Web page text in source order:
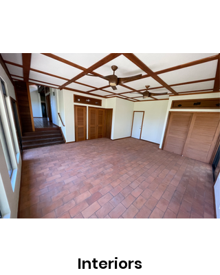
Interiors